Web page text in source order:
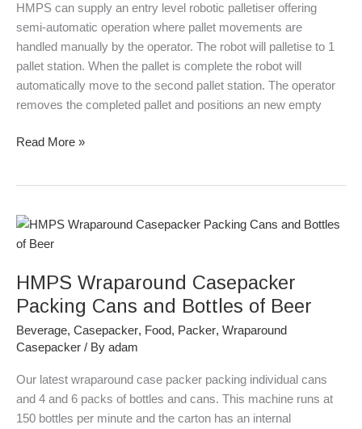
HMPS can supply an entry level robotic palletiser offering
semi-automatic operation where pallet movements are
handled manually by the operator. The robot will palletise to 1
pallet station. When the pallet is complete the robot will
automatically move to the second pallet station. The operator
removes the completed pallet and positions an new empty
Read More »
HMPS Wraparound Casepacker
Packing Cans and Bottles of Beer
Beverage, Casepacker, Food, Packer, Wraparound
Casepacker / By adam
Our latest wraparound case packer packing individual cans
and 4 and 6 packs of bottles and cans. This machine runs at
150 bottles per minute and the carton has an internal
HMPS
Wraparound
Packing
Cans
Bottles
Beer